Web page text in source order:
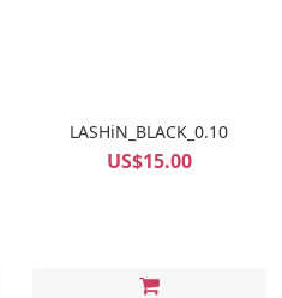
LASHiN_BLACK_0.10
US$15.00